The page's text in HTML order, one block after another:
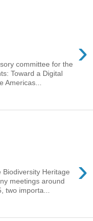
›
committee for the
Toward a Digital
Americas...
›
Heritage
meetings around
two importa...